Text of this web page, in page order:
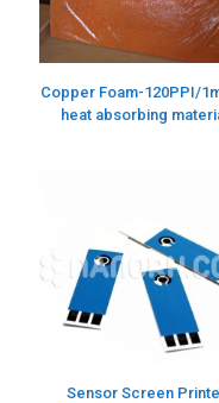
Copper Foam-120PPI/
heat absorbing
Sensor Screen